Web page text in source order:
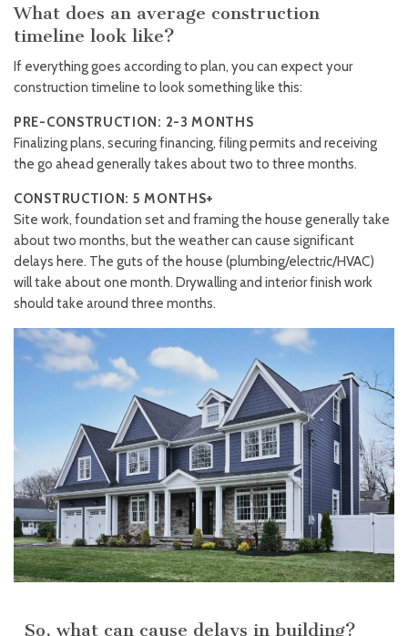
What does an average construction
timeline look like?
If everything goes according to plan, you can expect your
construction timeline to look something like this:
PRE-CONSTRUCTION: 2-3 MONTHS
Finalizing plans, securing financing, filing permits and receiving
the go ahead generally takes about two to three months.
CONSTRUCTION: 5 MONTHS+
Site work, foundation set and framing the house generally take
about two months, but the weather can cause significant
delays here. The guts of the house (plumbing/electric/HVAC)
will take about one month. Drywalling and interior finish work
should take around three months.
So, what can cause delays in building?